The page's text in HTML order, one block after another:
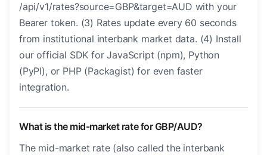
/api/v1/rates?source=GBP&target=AUD with your
Bearer token. (3) Rates update every 60 seconds
from institutional interbank market data. (4) Install
our official SDK for JavaScript (npm), Python
(PyPI), or PHP (Packagist) for even faster
integration.
What is the mid-market rate for GBP/AUD?
The mid-market rate (also called the interbank